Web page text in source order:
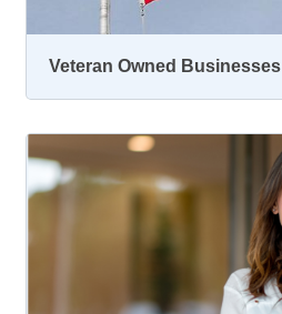
Veteran Owned Businesses